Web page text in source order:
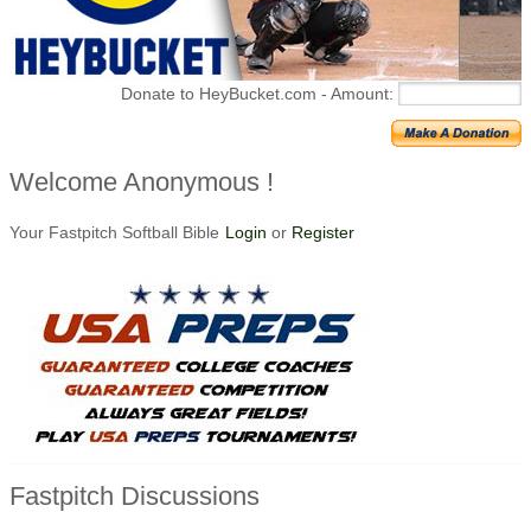
Donate to HeyBucket.com - Amount:
Welcome Anonymous !
Your Fastpitch Softball Bible Login or Register
Fastpitch Discussions